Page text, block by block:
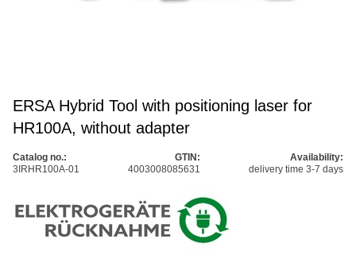
ERSA Hybrid Tool with positioning laser for
HR100A, without adapter
Catalog no.:
3IRHR100A-01
GTIN:
4003008085631
Availability:
delivery time 3-7 days